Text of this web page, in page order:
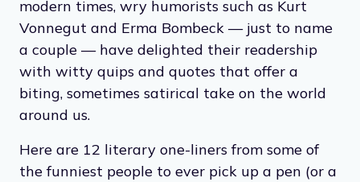
modern times, wry humorists such as Kurt
Vonnegut and Erma Bombeck — just to name
a couple — have delighted their readership
with witty quips and quotes that offer a
biting, sometimes satirical take on the world
around us.
Here are 12 literary one-liners from some of
the funniest people to ever pick up a pen (or a